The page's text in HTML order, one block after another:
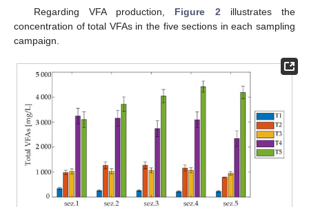
Regarding VFA production, Figure 2 illustrates the
concentration of total VFAs in the five sections in each sampling
campaign.